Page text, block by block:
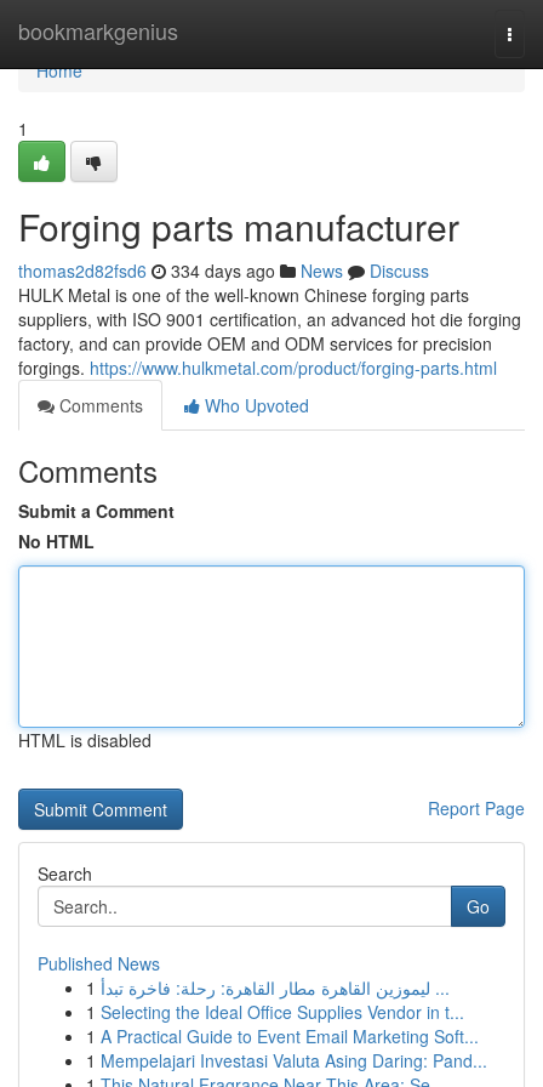
bookmarkgenius
Home
Home
1
Forging parts manufacturer
thomas2d82fsd6 334 days ago News
Discuss
HULK Metal is one of the well-known Chinese forging parts
suppliers, with ISO 9001 certification, an advanced hot die forging
factory, and can provide OEM and ODM services for precision
forgings. https://www.hulkmetal.com/product/forging-parts.html
Comments
Who Upvoted
Comments
Submit a Comment
No HTML
HTML is disabled
Report Page
Search
Go
Published News
1
ليموزين القاهرة مطار القاهرة: رحلة: فاخرة تبدأ ...
1 Selecting the Ideal Office Supplies Vendor in t...
1 A Practical Guide to Event Email Marketing Soft...
1 Mempelajari Investasi Valuta Asing Daring: Pand...